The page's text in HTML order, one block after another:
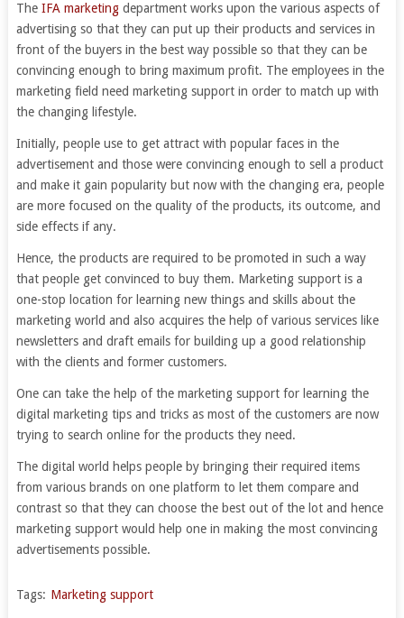
The IFA marketingdepartment works upon the various aspects of
advertising so that they can put up their products and services in
front of the buyers in the best way possible so that they can be
convincing enough to bring maximum profit. The employees in the
marketing field need marketing support in order to match up with
the changing lifestyle.
Initially, people use to get attract with popular faces in the
advertisement and those were convincing enough to sell a product
and make it gain popularity but now with the changing era, people
are more focused on the quality of the products, its outcome, and
side effects if any.
Hence, the products are required to be promoted in such a way
that people get convinced to buy them. Marketing support is a
one-stop location for learning new things and skills about the
marketing world and also acquires the help of various services like
newsletters and draft emails for building up a good relationship
with the clients and former customers.
One can take the help of the marketing support for learning the
digital marketing tips and tricks as most of the customers are now
trying to search online for the products they need.
The digital world helps people by bringing their required items
from various brands on one platform to let them compare and
contrast so that they can choose the best out of the lot and hence
marketing support would help one in making the most convincing
advertisements possible.
Tags: Marketing support